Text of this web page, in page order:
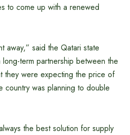
to come up with a renewed
away,” said the Qatari state
term partnership between the
they were expecting the price of
was planning to double
the best solution for supply